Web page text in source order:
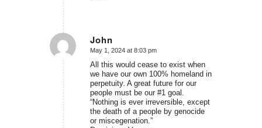
John
says:
May 1, 2024 at 8:03 pm
All this would cease to exist when
we have our own 100% homeland in
perpetuity. A great future for our
people must be our #1 goal.
“Nothing is ever irreversible, except
the death of a people by genocide
or miscegenation.”